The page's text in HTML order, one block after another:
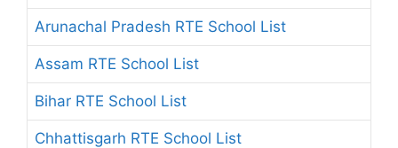
Arunachal Pradesh RTE School List
Assam RTE School List
Bihar RTE School List
Chhattisgarh RTE School List